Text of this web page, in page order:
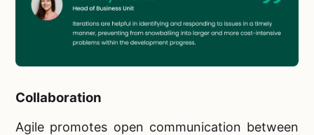
Collaboration
Agile promotes open communication between